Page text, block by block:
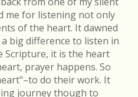
me for listening not only
of the heart. It dawned
big difference to listen in
Scripture, it is the heart
prayer happens. So
do their work. It
journey though to